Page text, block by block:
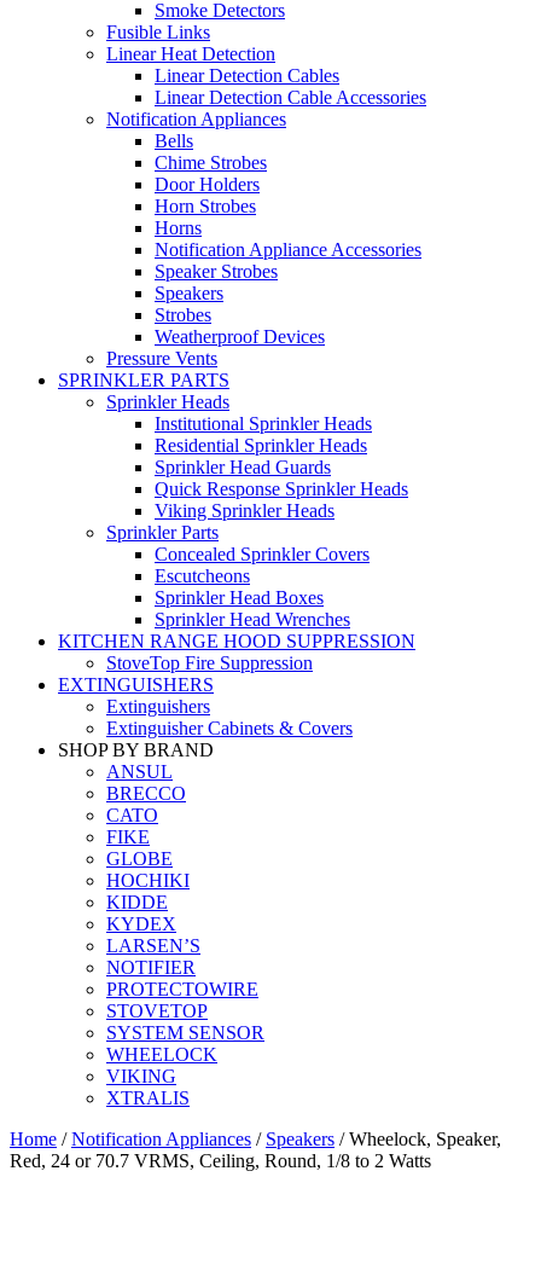
Smoke Detectors
Fusible Links
Linear Heat Detection
Linear Detection Cables
Linear Detection Cable Accessories
Notification Appliances
Bells
Chime Strobes
Door Holders
Horn Strobes
Horns
Notification Appliance Accessories
Speaker Strobes
Speakers
Strobes
Weatherproof Devices
Pressure Vents
SPRINKLER PARTS
Sprinkler Heads
Institutional Sprinkler Heads
Residential Sprinkler Heads
Sprinkler Head Guards
Quick Response Sprinkler Heads
Viking Sprinkler Heads
Sprinkler Parts
Concealed Sprinkler Covers
Escutcheons
Sprinkler Head Boxes
Sprinkler Head Wrenches
KITCHEN RANGE HOOD SUPPRESSION
StoveTop Fire Suppression
EXTINGUISHERS
Extinguishers
Extinguisher Cabinets & Covers
SHOP BY BRAND
ANSUL
BRECCO
CATO
FIKE
GLOBE
HOCHIKI
KIDDE
KYDEX
LARSEN’S
NOTIFIER
PROTECTOWIRE
STOVETOP
SYSTEM SENSOR
WHEELOCK
VIKING
XTRALIS
Home /Notification Appliances / Speakers / Wheelock, Speaker,
Red, 24 or 70.7 VRMS, Ceiling, Round, 1/8 to 2 Watts